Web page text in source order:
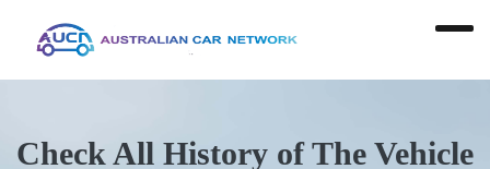
Check All History of The Vehicle